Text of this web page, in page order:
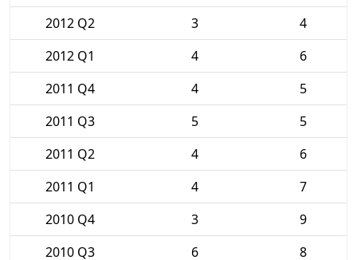
2012 Q2
3
4
2012 Q1
4
6
2011 Q4
4
5
2011 Q3
5
5
2011 Q2
4
6
2011 Q1
4
7
2010 Q4
3
9
2010 Q3
6
8